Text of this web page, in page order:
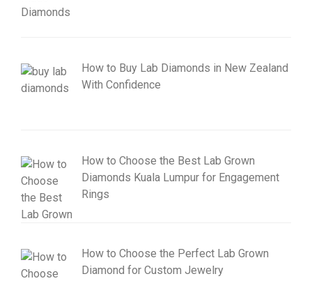
How to Buy Lab Diamonds in New Zealand
With Confidence
How to Choose the Best Lab Grown
Diamonds Kuala Lumpur for Engagement
Rings
How to Choose the Perfect Lab Grown
Diamond for Custom Jewelry